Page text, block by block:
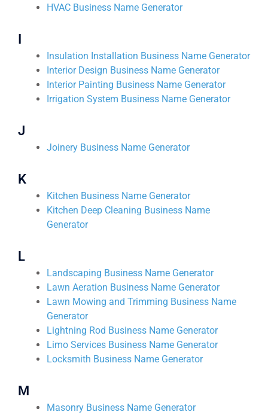
HVAC Business Name Generator
Insulation Installation Business Name Generator
Interior Design Business Name Generator
Interior Painting Business Name Generator
Irrigation System Business Name Generator
J
Joinery Business Name Generator
K
Kitchen Business Name Generator
Kitchen Deep Cleaning Business Name
Generator
L
Landscaping Business Name Generator
Lawn Aeration Business Name Generator
Lawn Mowing and Trimming Business Name
Generator
Lightning Rod Business Name Generator
Limo Services Business Name Generator
Locksmith Business Name Generator
M
Masonry Business Name Generator